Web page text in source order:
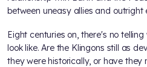
between uneasy allies and outright
Eight centuries on, there's no
look like. Are the Klingons still as
they were historically, or have